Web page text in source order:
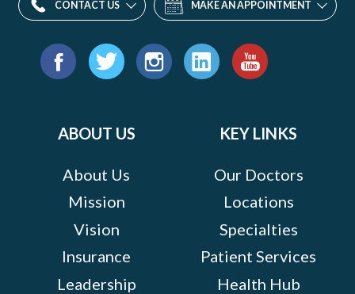
CONTACT US MAKE AN APPOINTMENT
Find
ABOUT US
About Us
Mission
Vision
Insurance
Leadership
KEY LINKS
Our Doctors
Locations
Specialties
Patient Services
Health Hub